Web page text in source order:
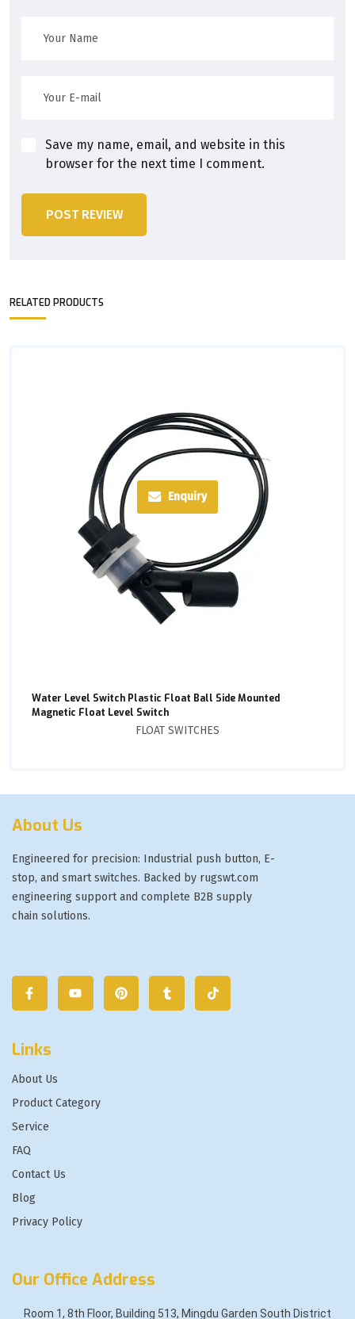
Save my name, email, and website in this
browser for the next time I comment.
POST REVIEW
RELATED PRODUCTS
Enquiry
Water Level Switch Plastic Float Ball Side Mounted
Magnetic Float Level Switch
FLOAT SWITCHES
About Us
Engineered for precision: Industrial push button, E-
stop, and smart switches. Backed by rugswt.com
engineering support and complete B2B supply
chain solutions.
Links
About Us
Product Category
Service
FAQ
Contact Us
Blog
Privacy Policy
Our Office Address
Room 1, 8th Floor, Building 513, Mingdu Garden South District